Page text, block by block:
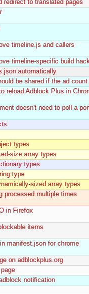
redirect to translated pages
timeline.js and callers
timeline-specific build
automatically
be shared if the ad
reload Adblock Plus in
doesn't need to poll a
types
size array types
types
type
sized array types
processed multiple times
in Firefox
items
manifest.json for chrome
on adblockplus.org
notification